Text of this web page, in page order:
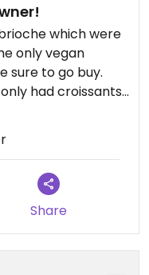
which were
only vegan
sure to go buy.
had croissants
Saturdays and
make sure to
Share